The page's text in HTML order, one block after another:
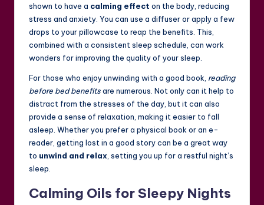
shown to have a calming effect on the body, reducing
stress and anxiety. You can use a diffuser or apply a few
drops to your pillowcase to reap the benefits. This,
combined with a consistent sleep schedule, can work
wonders for improving the quality of your sleep.
For those who enjoy unwinding with a good book, reading
before bed benefitsare numerous. Not only can it help to
distract from the stresses of the day, but it can also
provide a sense of relaxation, making it easier to fall
asleep. Whether you prefer a physical book or an e-
reader, getting lost in a good story can be a great way
to unwind and relax , setting you up for a restful night’s
sleep.
Calming Oils for Sleepy Nights